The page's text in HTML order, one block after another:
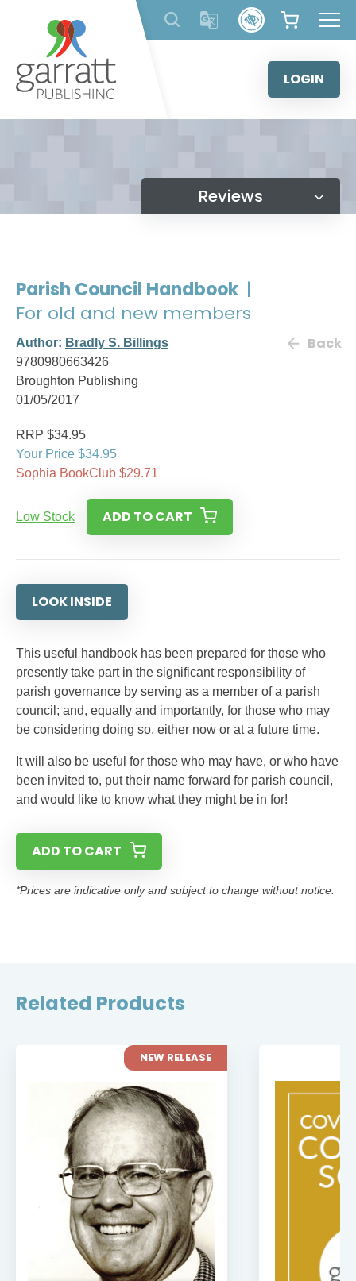
content
LOGIN
Reviews
Parish Council Handbook |
For old and new members
Author: Bradly S. Billings
9780980663426
Broughton Publishing
01/05/2017
Back
RRP $34.95
Your Price $34.95
Sophia BookClub $29.71
Low Stock ADD TO CART
LOOK INSIDE
This useful handbook has been prepared for those who
presently take part in the significant responsibility of
parish governance by serving as a member of a parish
council; and, equally and importantly, for those who may
be considering doing so, either now or at a future time.
It will also be useful for those who may have, or who have
been invited to, put their name forward for parish council,
and would like to know what they might be in for!
ADD TO CART
*Prices are indicative only and subject to change without notice.
Related Products
NEW RELEASE